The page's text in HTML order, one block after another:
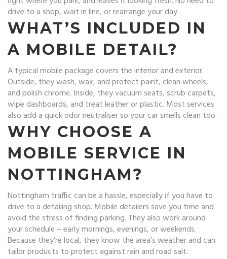
drive to a shop, wait in line, or rearrange your day.
WHAT’S INCLUDED IN
A MOBILE DETAIL?
A typical mobile package covers the interior and exterior.
Outside, they wash, wax, and protect paint, clean wheels,
and polish chrome. Inside, they vacuum seats, scrub carpets,
wipe dashboards, and treat leather or plastic. Most services
also add a quick odor neutraliser so your car smells clean too.
WHY CHOOSE A
MOBILE SERVICE IN
NOTTINGHAM?
Nottingham traffic can be a hassle, especially if you have to
drive to a detailing shop. Mobile detailers save you time and
avoid the stress of finding parking. They also work around
your schedule – early mornings, evenings, or weekends.
Because they’re local, they know the area’s weather and can
tailor products to protect against rain and road salt.